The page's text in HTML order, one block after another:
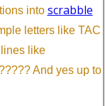
into scrabble
letters like TAC
like
And yes up to